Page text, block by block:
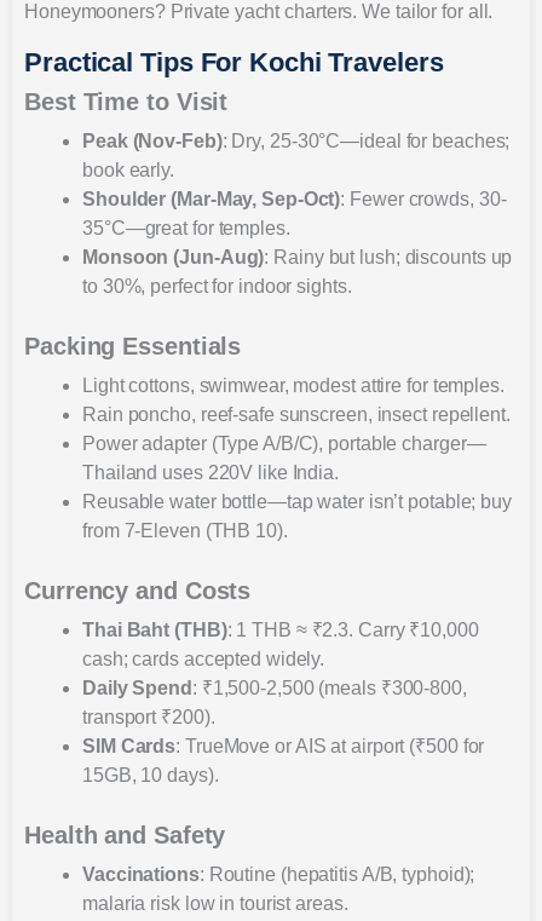
Honeymooners? Private yacht charters. We tailor for all.
Practical Tips For Kochi Travelers
Best Time to Visit
Peak (Nov-Feb): Dry, 25-30°C—ideal for beaches;
book early.
Shoulder (Mar-May, Sep-Oct): Fewer crowds, 30-
35°C—great for temples.
Monsoon (Jun-Aug): Rainy but lush; discounts up
to 30%, perfect for indoor sights.
Packing Essentials
Light cottons, swimwear, modest attire for temples.
Rain poncho, reef-safe sunscreen, insect repellent.
Power adapter (Type A/B/C), portable charger—
Thailand uses 220V like India.
Reusable water bottle—tap water isn’t potable; buy
from 7-Eleven (THB 10).
Currency and Costs
Thai Baht (THB): 1 THB ≈ ₹2.3. Carry ₹10,000
cash; cards accepted widely.
Daily Spend : ₹1,500-2,500 (meals ₹300-800,
transport ₹200).
SIM Cards: TrueMove or AIS at airport (₹500 for
15GB, 10 days).
Health and Safety
Vaccinations: Routine (hepatitis A/B, typhoid);
malaria risk low in tourist areas.